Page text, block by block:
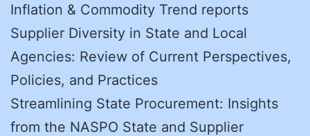
Inflation & Commodity Trend reports
Supplier Diversity in State and Local
Agencies: Review of Current Perspectives,
Policies, and Practices
Streamlining State Procurement: Insights
from the NASPO State and Supplier